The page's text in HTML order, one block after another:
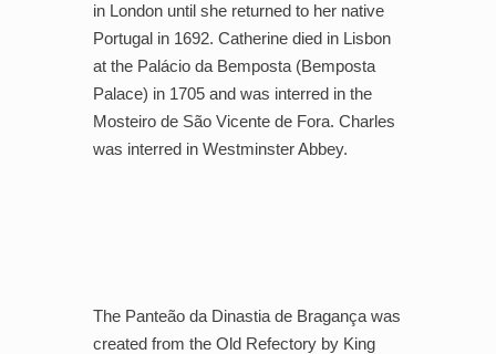
in London until she returned to her native
Portugal in 1692. Catherine died in Lisbon
at the Palácio da Bemposta (Bemposta
Palace) in 1705 and was interred in the
Mosteiro de São Vicente de Fora. Charles
was interred in Westminster Abbey.
The Panteão da Dinastia de Bragança was
created from the Old Refectory by King